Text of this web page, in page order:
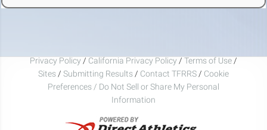
Privacy Policy / California Privacy Policy / Terms of Use /
Sites / Submitting Results / Contact TFRRS / Cookie
Preferences / Do Not Sell or Share My Personal
Information